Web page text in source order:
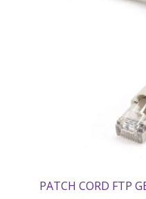
PATCH CORD FTP